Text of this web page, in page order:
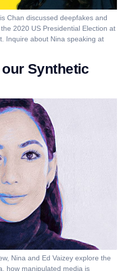
Chan discussed deepfakes and
2020 US Presidential Election at
Inquire about Nina speaking at
Synthetic
Nina and Ed Vaizey explore the
how manipulated media is